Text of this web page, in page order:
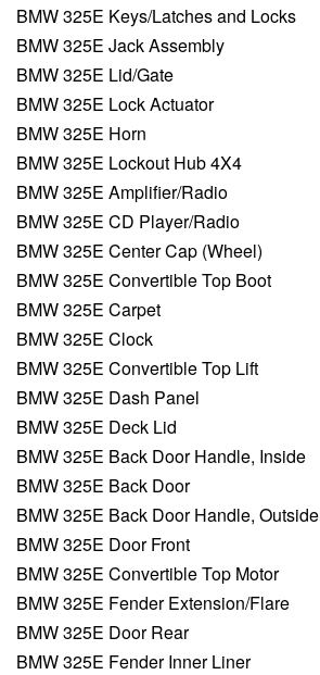
BMW 325E Keys/Latches and Locks
BMW 325E Jack Assembly
BMW 325E Lid/Gate
BMW 325E Lock Actuator
BMW 325E Horn
BMW 325E Lockout Hub 4X4
BMW 325E Amplifier/Radio
BMW 325E CD Player/Radio
BMW 325E Center Cap (Wheel)
BMW 325E Convertible Top Boot
BMW 325E Carpet
BMW 325E Clock
BMW 325E Convertible Top Lift
BMW 325E Dash Panel
BMW 325E Deck Lid
BMW 325E Back Door Handle, Inside
BMW 325E Back Door
BMW 325E Back Door Handle, Outside
BMW 325E Door Front
BMW 325E Convertible Top Motor
BMW 325E Fender Extension/Flare
BMW 325E Door Rear
BMW 325E Fender Inner Liner